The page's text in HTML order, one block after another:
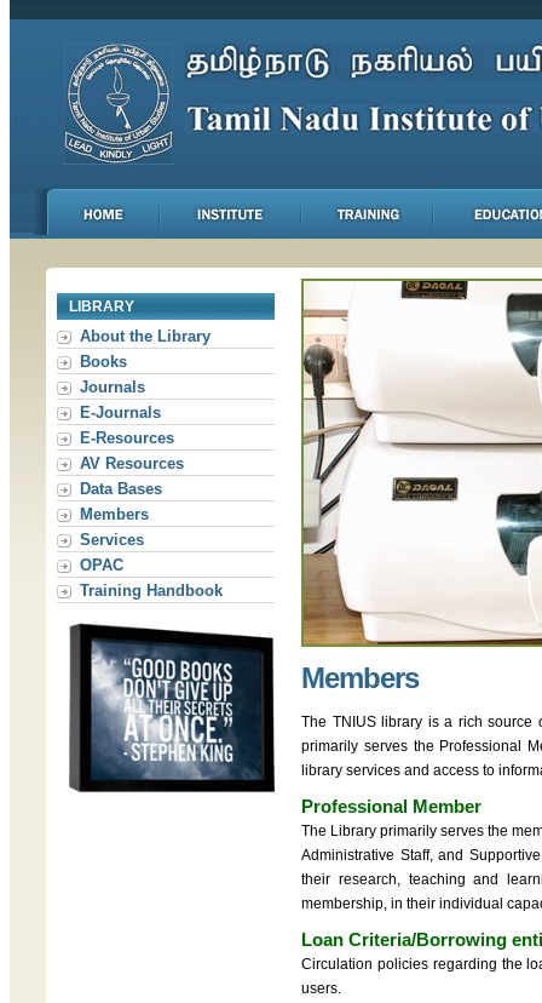
LIBRARY
About the Library
Books
Journals
E-Journals
E-Resources
AV Resources
Data Bases
Members
Services
OPAC
Training Handbook
Members
The TNIUS library is a rich source
primarily serves the Professional
library services and access to
Professional Member
The Library primarily serves the
Administrative Staff, and
their research, teaching and
membership, in their individual
Loan Criteria/Borrowing
Circulation policies regarding the
users.